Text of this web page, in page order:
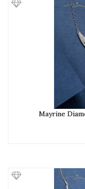
Mayrine